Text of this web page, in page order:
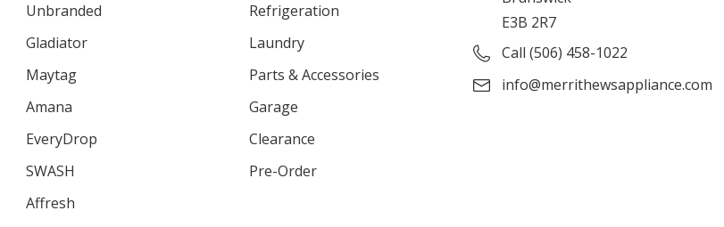
Unbranded
Gladiator
Maytag
Amana
EveryDrop
SWASH
Affresh
Refrigeration
Laundry
Parts & Accessories
Garage
Clearance
Pre-Order
E3B 2R7
Call (506) 458-1022
info@merrithewsappliance.com